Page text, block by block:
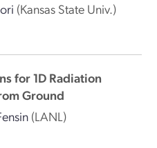
(Kansas State Univ.)
for 1D Radiation
Ground
(LANL)